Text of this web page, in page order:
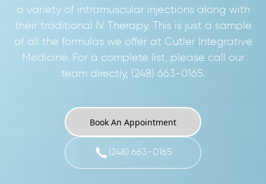
a variety of intramuscular injections along with
their traditional IV Therapy. This is just a sample
of all the formulas we offer at Cutler Integrative
Medicine. For a complete list, please call our
team directly, (248) 663-0165.
Book An Appointment
(248) 663-0165